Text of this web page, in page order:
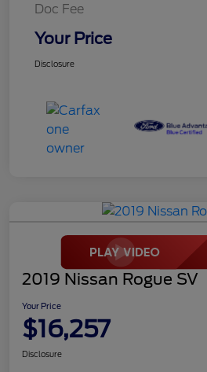
Doc Fee
Your Price
Disclosure
2019 Nissan Rogue SV
Your Price
$16,257
Disclosure